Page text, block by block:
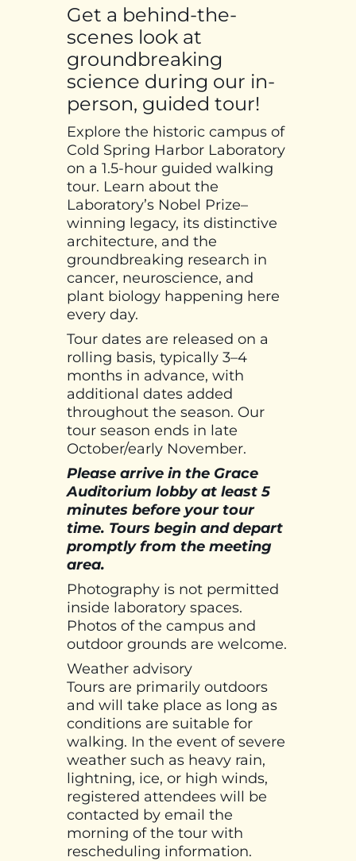
Get a behind-the-
scenes look at
groundbreaking
science during our in-
person, guided tour!
Explore the historic campus of
Cold Spring Harbor Laboratory
on a 1.5-hour guided walking
tour. Learn about the
Laboratory’s Nobel Prize–
winning legacy, its distinctive
architecture, and the
groundbreaking research in
cancer, neuroscience, and
plant biology happening here
every day.
Tour dates are released on a
rolling basis, typically 3–4
months in advance, with
additional dates added
throughout the season. Our
tour season ends in late
October/early November.
Please arrive in the Grace
Auditorium lobby at least 5
minutes before your tour
time. Tours begin and depart
promptly from the meeting
area.
Photography is not permitted
inside laboratory spaces.
Photos of the campus and
outdoor grounds are welcome.
Weather advisory
Tours are primarily outdoors
and will take place as long as
conditions are suitable for
walking. In the event of severe
weather such as heavy rain,
lightning, ice, or high winds,
registered attendees will be
contacted by email the
morning of the tour with
rescheduling information.